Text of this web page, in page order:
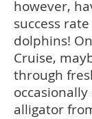
however,
success
dolphins!
Cruise,
through
alligator